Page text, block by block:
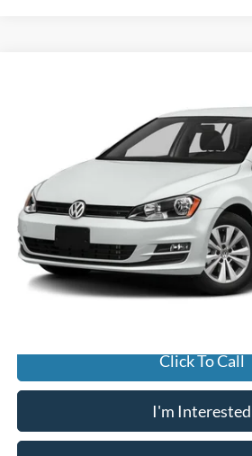
Jack Madden Ford Sales Inc
3VW117AU8HM053210 Stock: B3821
Available
$9,996
JACK MADDEN
Less
Buy For:
Jack Madden Price W/ Documentary
Click To Call
I'm Interested